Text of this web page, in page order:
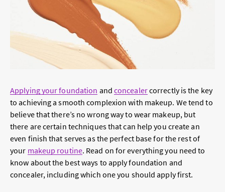
Applying your foundation and concealercorrectly is the key
to achieving a smooth complexion with makeup. We tend to
believe that there’s no wrong way to wear makeup, but
there are certain techniques that can help you create an
even finish that serves as the perfect base for the rest of
your makeup routine. Read on for everything you need to
know about the best ways to apply foundation and
concealer, including which one you should apply first.